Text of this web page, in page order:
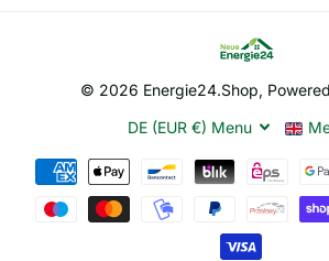
© 2026 Energie24.Shop,
DE (EUR €) Menu